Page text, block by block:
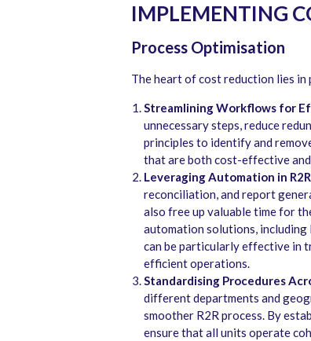
IMPLEMENTING
Process Optimisation
The heart of cost reduction lies in
Streamlining Workflows for
unnecessary steps, reduce
principles to identify and
that are both cost-effective
Leveraging Automation in
reconciliation, and report
also free up valuable time for
automation solutions,
can be particularly effective in
efficient operations.
Standardising Procedures
different departments and
smoother R2R process. By
ensure that all units operate